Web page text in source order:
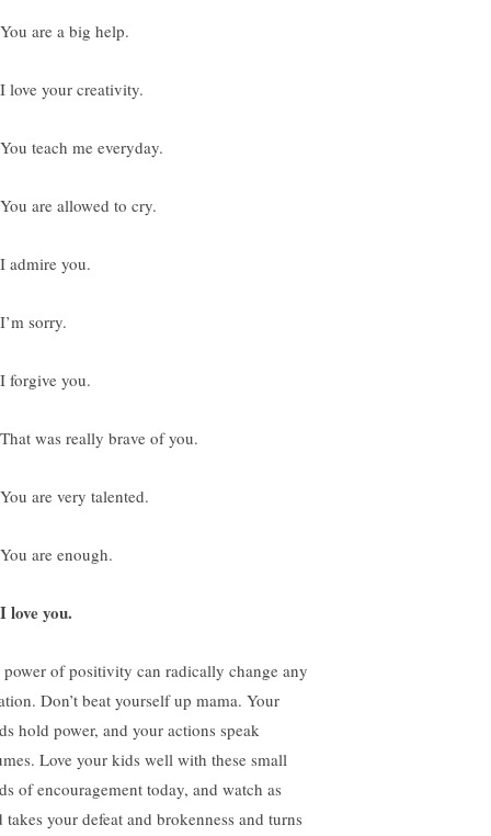
are a big help.
love your creativity.
teach me everyday.
are allowed to cry.
admire you.
sorry.
forgive you.
was really brave of you.
are very talented.
are enough.
love you.
power of positivity can radically change any
Don’t beat yourself up mama. Your
hold power, and your actions speak
Love your kids well with these small
of encouragement today, and watch as
takes your defeat and brokenness and turns